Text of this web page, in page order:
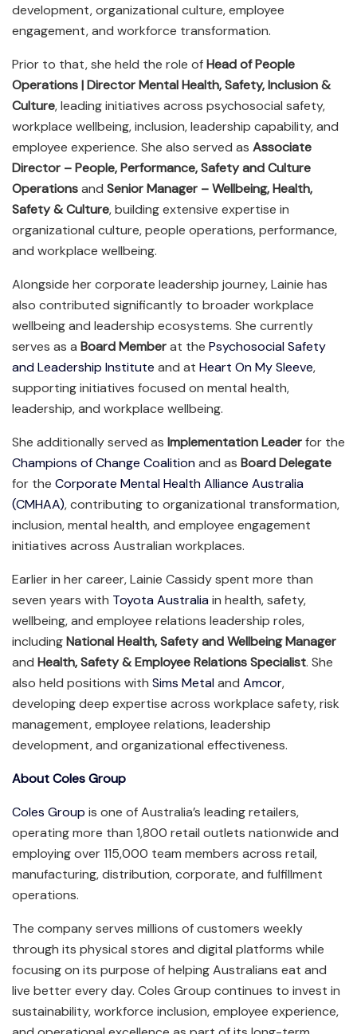
development, organizational culture, employee
engagement, and workforce transformation.
Prior to that, she held the role ofHead of People
Operations | Director Mental Health, Safety, Inclusion &
Culture, leading initiatives across psychosocial safety,
workplace wellbeing, inclusion, leadership capability, and
employee experience. She also served as Associate
Director – People, Performance, Safety and Culture
Operationsand Senior Manager – Wellbeing, Health,
Safety & Culture, building extensive expertise in
organizational culture, people operations, performance,
and workplace wellbeing.
Alongside her corporate leadership journey, Lainie has
also contributed significantly to broader workplace
wellbeing and leadership ecosystems. She currently
serves as a Board Memberat the Psychosocial Safety
and Leadership Institute and at Heart On My Sleeve,
supporting initiatives focused on mental health,
leadership, and workplace wellbeing.
She additionally served as Implementation Leaderfor the
Champions of Change Coalitionand as Board Delegate
for the Corporate Mental Health Alliance Australia
(CMHAA), contributing to organizational transformation,
inclusion, mental health, and employee engagement
initiatives across Australian workplaces.
Earlier in her career, Lainie Cassidy spent more than
seven years with Toyota Australiain health, safety,
wellbeing, and employee relations leadership roles,
includingNational Health, Safety and Wellbeing Manager
and Health, Safety & Employee Relations Specialist. She
also held positions with Sims Metaland Amcor,
developing deep expertise across workplace safety, risk
management, employee relations, leadership
development, and organizational effectiveness.
About Coles Group
Coles Group is one of Australia’s leading retailers,
operating more than 1,800 retail outlets nationwide and
employing over 115,000 team members across retail,
manufacturing, distribution, corporate, and fulfillment
operations.
The company serves millions of customers weekly
through its physical stores and digital platforms while
focusing on its purpose of helping Australians eat and
live better every day. Coles Group continues to invest in
sustainability, workforce inclusion, employee experience,